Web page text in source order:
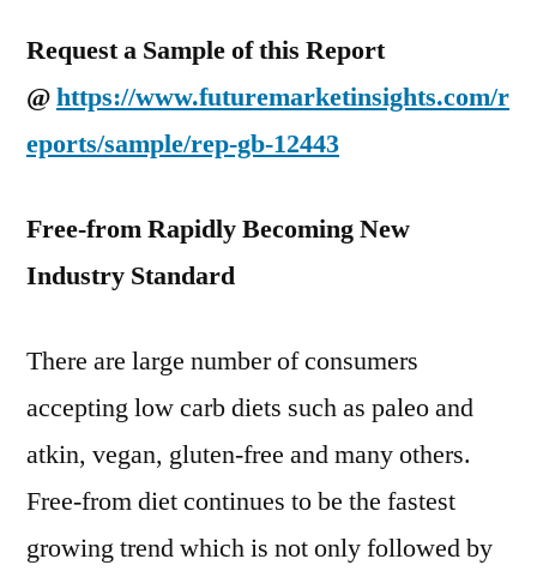
Request a Sample of this Report
@https://www.futuremarketinsights.com/r
eports/sample/rep-gb-12443
Free-from Rapidly Becoming New
Industry Standard
There are large number of consumers
accepting low carb diets such as paleo and
atkin, vegan, gluten-free and many others.
Free-from diet continues to be the fastest
growing trend which is not only followed by